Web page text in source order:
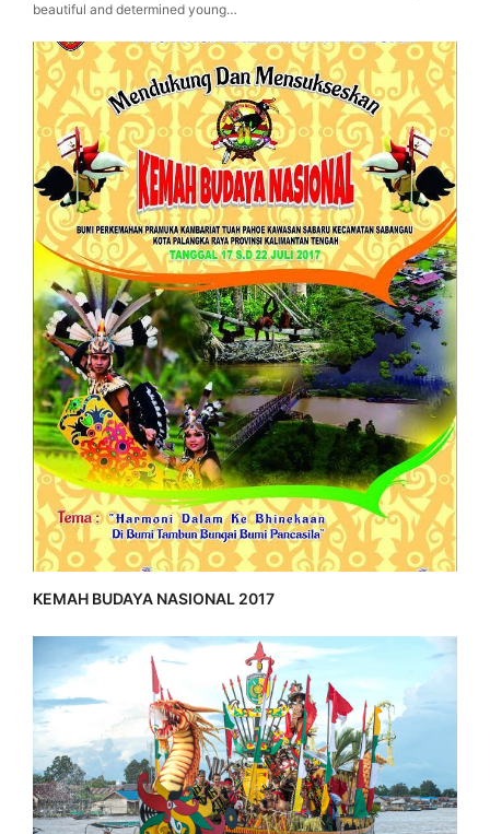
beautiful and determined young…
KEMAH BUDAYA NASIONAL 2017